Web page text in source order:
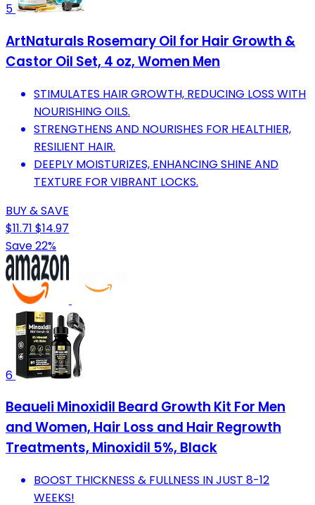
5
ArtNaturals Rosemary Oil for Hair Growth &
Castor Oil Set, 4 oz, Women Men
STIMULATES HAIR GROWTH, REDUCING LOSS WITH
NOURISHING OILS.
STRENGTHENS AND NOURISHES FOR HEALTHIER,
RESILIENT HAIR.
DEEPLY MOISTURIZES, ENHANCING SHINE AND
TEXTURE FOR VIBRANT LOCKS.
BUY & SAVE
$11.71 $14.97
Save 22%
6
Beaueli Minoxidil Beard Growth Kit For Men
and Women, Hair Loss and Hair Regrowth
Treatments, Minoxidil 5%, Black
BOOST THICKNESS & FULLNESS IN JUST 8-12
WEEKS!